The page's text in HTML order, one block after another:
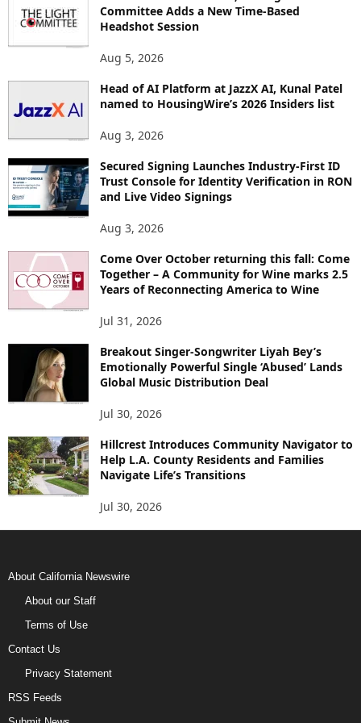
Committee Adds a New Time-Based
Headshot Session
Aug 5, 2026
Head of AI Platform at JazzX AI, Kunal Patel
named to HousingWire’s 2026 Insiders list
Aug 3, 2026
Secured Signing Launches Industry-First ID
Trust Console for Identity Verification in RON
and Live Video Signings
Aug 3, 2026
Come Over October returning this fall: Come
Together – A Community for Wine marks 2.5
Years of Reconnecting America to Wine
Jul 31, 2026
Breakout Singer-Songwriter Liyah Bey’s
Emotionally Powerful Single ‘Abused’ Lands
Global Music Distribution Deal
Jul 30, 2026
Hillcrest Introduces Community Navigator to
Help L.A. County Residents and Families
Navigate Life’s Transitions
Jul 30, 2026
About California Newswire
About our Staff
Terms of Use
Contact Us
Privacy Statement
RSS Feeds